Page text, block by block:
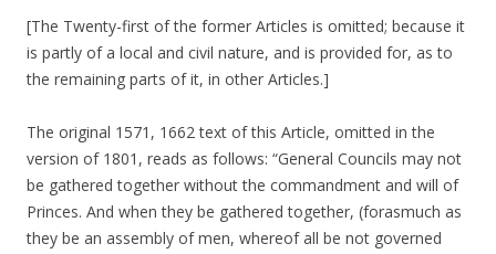
[The Twenty-first of the former Articles is omitted; because it
is partly of a local and civil nature, and is provided for, as to
the remaining parts of it, in other Articles.]
The original 1571, 1662 text of this Article, omitted in the
version of 1801, reads as follows: “General Councils may not
be gathered together without the commandment and will of
Princes. And when they be gathered together, (forasmuch as
they be an assembly of men, whereof all be not governed